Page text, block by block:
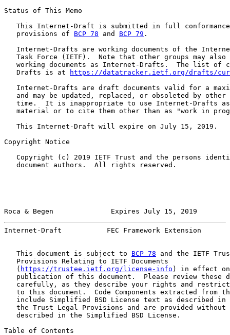
Status of This Memo
This Internet-Draft is submitted in full
   provisions of
BCP 78 and BCP 79 .
Internet-Drafts are working documents of the
Task Force (IETF).  Note that other groups may also
working documents as Internet-Drafts.  The list of
   Drafts is at
https://datatracker.ietf.org/drafts/
Internet-Drafts are draft documents valid for a
and may be updated, replaced, or obsoleted by other
time.  It is inappropriate to use Internet-Drafts
material or to cite them other than as "work in
   This Internet-Draft will expire on July 15, 2019.
Copyright Notice
Copyright (c) 2019 IETF Trust and the persons
   document authors.  All rights reserved.
Roca & Begen              Expires July 15, 2019
Internet-Draft           FEC Framework Extension
   This document is subject to
BCP 78 and the IETF
   Provisions Relating to IETF Documents
   (
https://trustee.ietf.org/license-info ) in effect
publication of this document.  Please review these
carefully, as they describe your rights and
to this document.  Code Components extracted from
include Simplified BSD License text as described in
the Trust Legal Provisions and are provided without
   described in the Simplified BSD License.
Table of Contents